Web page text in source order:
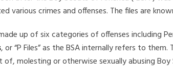
various crimes and offenses. The files are
up of six categories of offenses including
, or “P Files” as the BSA internally refers to
of, molesting or otherwise sexually abusing Boy